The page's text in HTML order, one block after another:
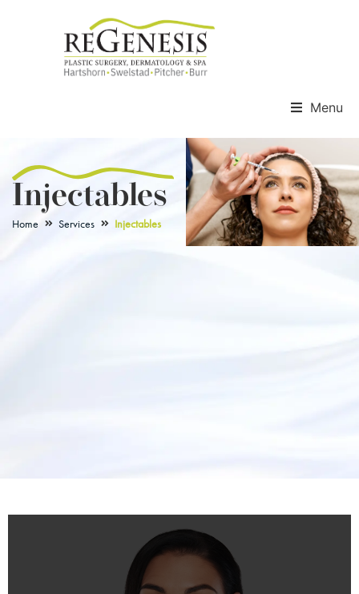
Menu
Injectables
Home Services Injectables